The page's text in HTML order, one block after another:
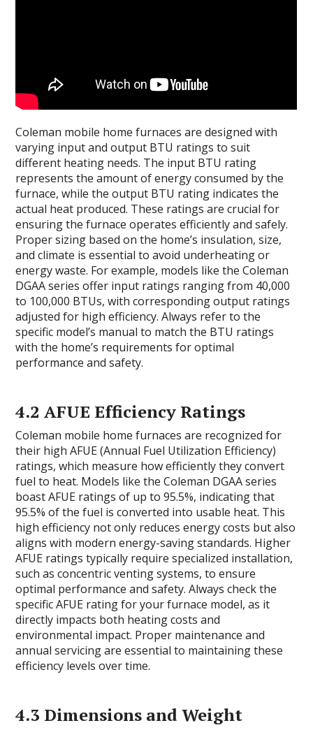
Coleman mobile home furnaces are designed with
varying input and output BTU ratings to suit
different heating needs. The input BTU rating
represents the amount of energy consumed by the
furnace, while the output BTU rating indicates the
actual heat produced. These ratings are crucial for
ensuring the furnace operates efficiently and safely.
Proper sizing based on the home’s insulation, size,
and climate is essential to avoid underheating or
energy waste. For example, models like the Coleman
DGAA series offer input ratings ranging from 40,000
to 100,000 BTUs, with corresponding output ratings
adjusted for high efficiency. Always refer to the
specific model’s manual to match the BTU ratings
with the home’s requirements for optimal
performance and safety.
4.2 AFUE Efficiency Ratings
Coleman mobile home furnaces are recognized for
their high AFUE (Annual Fuel Utilization Efficiency)
ratings, which measure how efficiently they convert
fuel to heat. Models like the Coleman DGAA series
boast AFUE ratings of up to 95.5%, indicating that
95.5% of the fuel is converted into usable heat. This
high efficiency not only reduces energy costs but also
aligns with modern energy-saving standards. Higher
AFUE ratings typically require specialized installation,
such as concentric venting systems, to ensure
optimal performance and safety. Always check the
specific AFUE rating for your furnace model, as it
directly impacts both heating costs and
environmental impact. Proper maintenance and
annual servicing are essential to maintaining these
efficiency levels over time.
4.3 Dimensions and Weight